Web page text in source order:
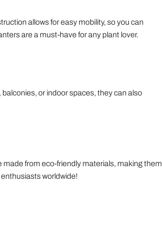
allows for easy mobility, so you can
are a must-have for any plant lover.
or indoor spaces, they can also
from eco-friendly materials, making them
worldwide!